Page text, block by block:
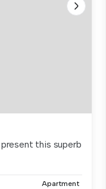
this superb
Apartment